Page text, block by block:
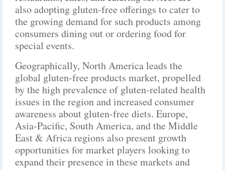
also adopting gluten-free offerings to cater to
the growing demand for such products among
consumers dining out or ordering food for
special events.
Geographically, North America leads the
global gluten-free products market, propelled
by the high prevalence of gluten-related health
issues in the region and increased consumer
awareness about gluten-free diets. Europe,
Asia-Pacific, South America, and the Middle
East & Africa regions also present growth
opportunities for market players looking to
expand their presence in these markets and